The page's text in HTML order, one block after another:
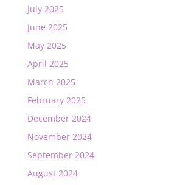
July 2025
June 2025
May 2025
April 2025
March 2025
February 2025
December 2024
November 2024
September 2024
August 2024